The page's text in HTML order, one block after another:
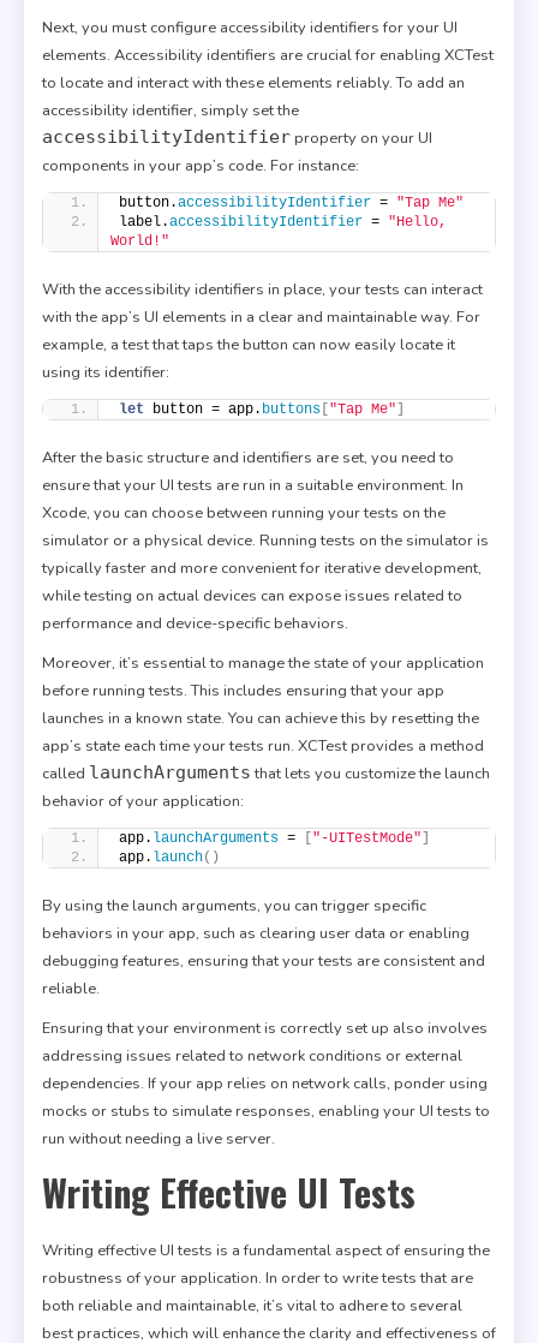
Next, you must configure accessibility identifiers for your UI
elements. Accessibility identifiers are crucial for enabling XCTest
to locate and interact with these elements reliably. To add an
accessibility identifier, simply set the
accessibilityIdentifier property on your UI
components in your app’s code. For instance:
button.accessibilityIdentifier = "Tap Me"
label.accessibilityIdentifier = "Hello,
World!"
With the accessibility identifiers in place, your tests can interact
with the app’s UI elements in a clear and maintainable way. For
example, a test that taps the button can now easily locate it
using its identifier:
let button = app. buttons ["Tap Me"]
After the basic structure and identifiers are set, you need to
ensure that your UI tests are run in a suitable environment. In
Xcode, you can choose between running your tests on the
simulator or a physical device. Running tests on the simulator is
typically faster and more convenient for iterative development,
while testing on actual devices can expose issues related to
performance and device-specific behaviors.
Moreover, it’s essential to manage the state of your application
before running tests. This includes ensuring that your app
launches in a known state. You can achieve this by resetting the
app’s state each time your tests run. XCTest provides a method
called launchArgumentsthat lets you customize the launch
behavior of your application:
app. launchArguments = ["-UITestMode"]
app. launch()
By using the launch arguments, you can trigger specific
behaviors in your app, such as clearing user data or enabling
debugging features, ensuring that your tests are consistent and
reliable.
Ensuring that your environment is correctly set up also involves
addressing issues related to network conditions or external
dependencies. If your app relies on network calls, ponder using
mocks or stubs to simulate responses, enabling your UI tests to
run without needing a live server.
Writing Effective UI Tests
Writing effective UI tests is a fundamental aspect of ensuring the
robustness of your application. In order to write tests that are
both reliable and maintainable, it’s vital to adhere to several
best practices, which will enhance the clarity and effectiveness of